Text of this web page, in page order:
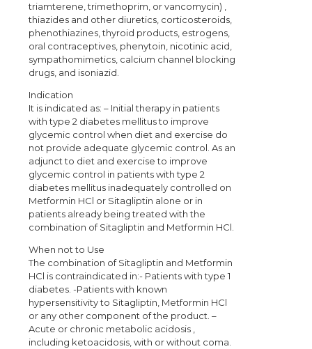
triamterene, trimethoprim, or vancomycin) ,
thiazides and other diuretics, corticosteroids,
phenothiazines, thyroid products, estrogens,
oral contraceptives, phenytoin, nicotinic acid,
sympathomimetics, calcium channel blocking
drugs, and isoniazid.
Indication
It is indicated as: – Initial therapy in patients
with type 2 diabetes mellitus to improve
glycemic control when diet and exercise do
not provide adequate glycemic control. As an
adjunct to diet and exercise to improve
glycemic control in patients with type 2
diabetes mellitus inadequately controlled on
Metformin HCl or Sitagliptin alone or in
patients already being treated with the
combination of Sitagliptin and Metformin HCl.
When not to Use
The combination of Sitagliptin and Metformin
HCl is contraindicated in:- Patients with type 1
diabetes. -Patients with known
hypersensitivity to Sitagliptin, Metformin HCl
or any other component of the product. –
Acute or chronic metabolic acidosis ,
including ketoacidosis, with or without coma.